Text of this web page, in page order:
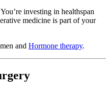
You’re investing in healthspan
medicine is part of your
and Hormone therapy.